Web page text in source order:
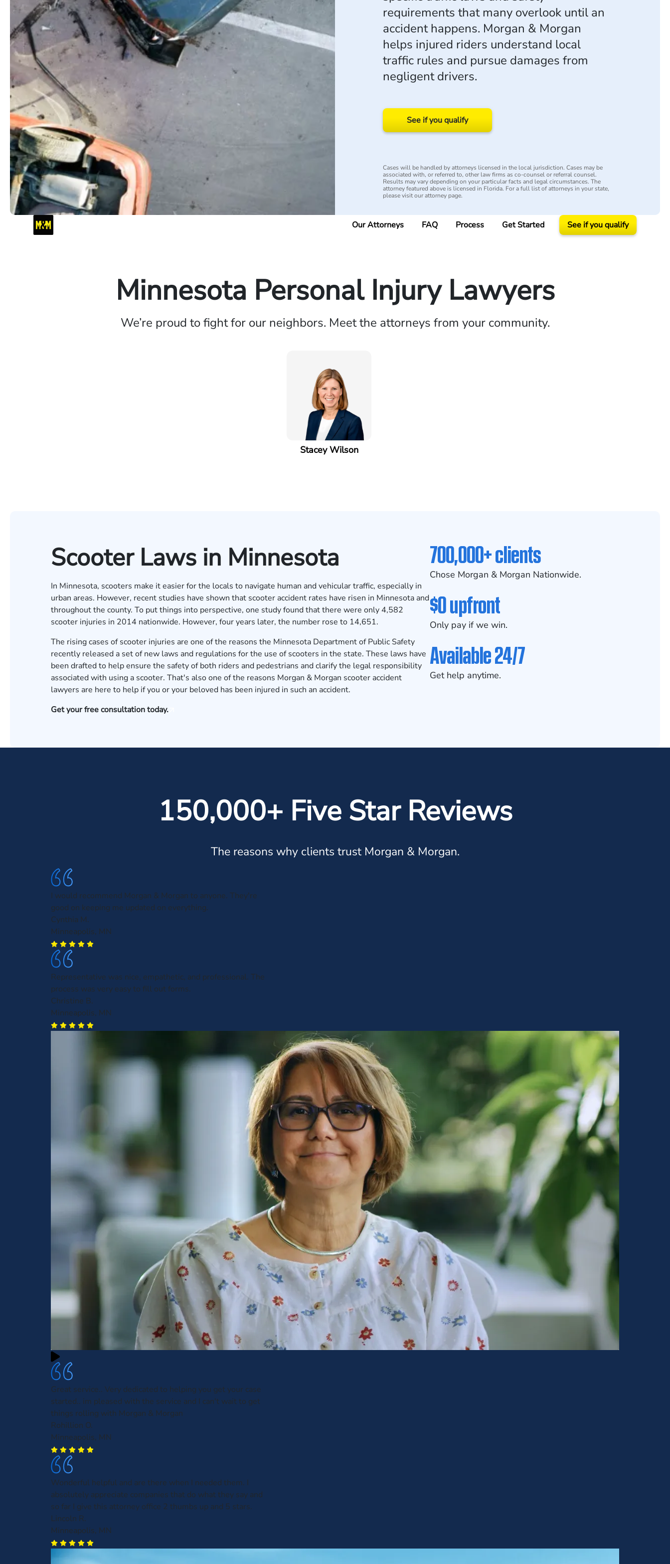
requirements that many overlook until an
accident happens. Morgan & Morgan
helps injured riders understand local
traffic rules and pursue damages from
negligent drivers.
See if you qualify
Cases will be handled by attorneys licensed in the local jurisdiction. Cases may be
associated with, or referred to, other law firms as co-counsel or referral counsel.
Results may vary depending on your particular facts and legal circumstances. The
attorney featured above is licensed in Florida. For a full list of attorneys in your state,
please visit our attorney page.
Our Attorneys FAQ Process Get Started See if you qualify
Minnesota Personal Injury Lawyers
We’re proud to fight for our neighbors. Meet the attorneys from your community.
Stacey Wilson
Scooter Laws in Minnesota
In Minnesota, scooters make it easier for the locals to navigate human and vehicular traffic, especially in
urban areas. However, recent studies have shown that scooter accident rates have risen in Minnesota and
throughout the county. To put things into perspective, one study foundthat there were only 4,582
scooter injuries in 2014 nationwide. However, four years later, the number rose to 14,651.
The rising cases of scooter injuries are one of the reasons the Minnesota Department of Public Safety
recently released a set of new laws and regulations for the use of scooters in the state. These laws have
been drafted to help ensure the safety of both riders and pedestrians and clarify the legal responsibility
associated with using a scooter. That's also one of the reasons Morgan & Morgan scooter accident
lawyers are here to help if you or your beloved has been injured in such an accident.
Get your free consultation today.
700,000+ clients
Chose Morgan & Morgan Nationwide.
$0 upfront
Only pay if we win.
Available 24/7
Get help anytime.
150,000+ Five Star Reviews
The reasons why clients trust Morgan & Morgan.
I would recommend Morgan & Morgan to anyone. They're
good on keeping me updated on everything.
Cynthia M.
Minneapolis, MN
Representative was nice, empathetic, and professional. The
process was very easy to fill out forms.
Christine B.
Minneapolis, MN
Great service.. Very dedicated to helping you get your case
started.. im pleased with the service and I can't wait to get
things rolling with Morgan & Morgan
Rohillion O.
Minneapolis, MN
Wonderful helpful and are there when I needed them. I
absolutely appreciate companies that do what they say and
so far I give this attorney office 2 thumbs up and 5 stars.
Lincoln R.
Minneapolis, MN